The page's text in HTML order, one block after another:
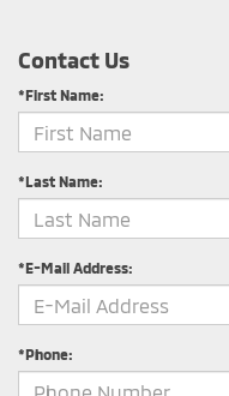
Contact Us
*First Name:
*Last Name:
*E-Mail Address:
*Phone: